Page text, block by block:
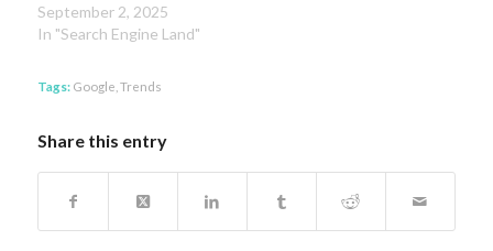
September 2, 2025
In "Search Engine Land"
Tags: Google Trends
Share this entry